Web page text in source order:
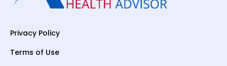
Privacy Policy
Terms of Use